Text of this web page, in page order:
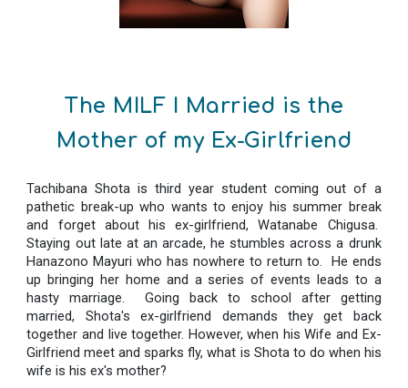
The MILF I Married is the
Mother of my Ex-Girlfriend
Tachibana Shota is third year student coming out of a
pathetic break-up who wants to enjoy his summer break
and forget about his ex-girlfriend, Watanabe Chigusa.
Staying out late at an arcade, he stumbles across a drunk
Hanazono Mayuri who has nowhere to return to. He ends
up bringing her home and a series of events leads to a
hasty marriage. Going back to school after getting
married, Shota's ex-girlfriend demands they get back
together and live together. However, when his Wife and Ex-
Girlfriend meet and sparks fly, what is Shota to do when his
wife is his ex's mother?